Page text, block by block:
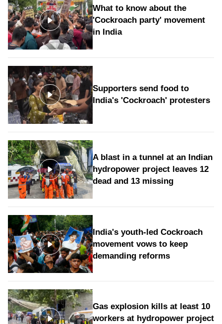
What to know about the
'Cockroach party' movement
in India
Supporters send food to
India's 'Cockroach' protesters
A blast in a tunnel at an Indian
hydropower project leaves 12
dead and 13 missing
India's youth-led Cockroach
movement vows to keep
demanding reforms
Gas explosion kills at least 10
workers at hydropower project